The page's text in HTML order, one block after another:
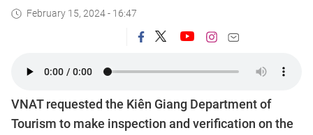
February 15, 2024 - 16:47
VNAT requested the Kiên Giang Department of
Tourism to make inspection and verification on the